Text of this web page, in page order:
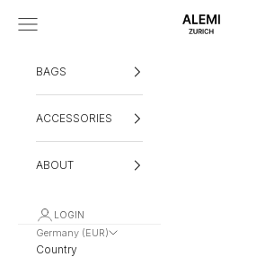
ALEMI
Navigation menu
BAGS
ACCESSORIES
ABOUT
LOGIN
Germany (EUR)
Country